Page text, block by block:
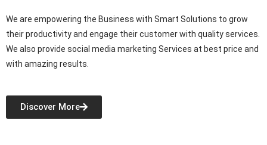
We are empowering the Business with Smart Solutions to grow
their productivity and engage their customer with quality services.
We also provide social media marketing Services at best price and
with amazing results.
Discover More